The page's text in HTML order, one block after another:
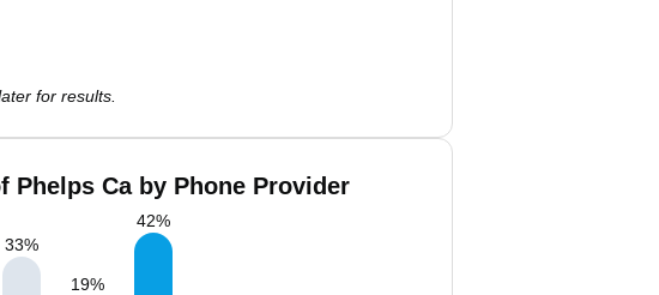
for results.
Phelps Ca by Phone Provider
33%
19%
42%